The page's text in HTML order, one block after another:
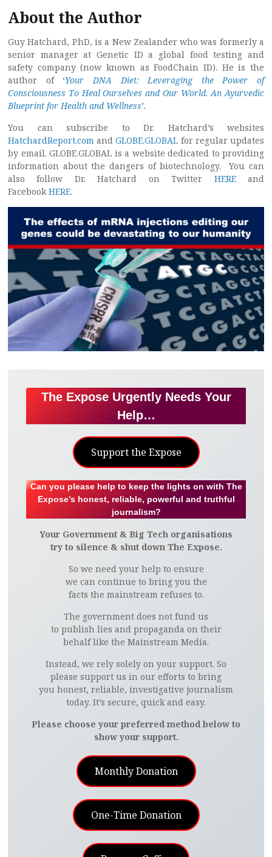
About the Author
Guy Hatchard, PhD, is a New Zealander who was formerly a
senior manager at Genetic ID a global food testing and
safety company (now known as FoodChain ID). He is the
author of ‘Your DNA Diet: Leveraging the Power of
Consciousness To Heal Ourselves and Our World. An Ayurvedic
Blueprint for Health and Wellness’.
You can subscribe to Dr. Hatchard’s websites
HatchardReport.com andGLOBE.GLOBAL for regular updates
by email. GLOBE.GLOBAL is a website dedicated to providing
information about the dangers of biotechnology. You can
also follow Dr. Hatchard on Twitter HEREand
Facebook HERE.
The Expose Urgently Needs Your
Help…
Support the Expose
Can you please help to keep the lights on with The
Expose’s honest, reliable, powerful and truthful
journalism?
Your Government & Big Tech organisations
try to silence & shut down The Expose.
So we need your help to ensure
we can continue to bring you the
facts the mainstream refuses to.
The government does not fund us
to publish lies and propaganda on their
behalf like the Mainstream Media.
Instead, we rely solely on your support. So
please support us in our efforts to bring
you honest, reliable, investigative journalism
today. It’s secure, quick and easy.
Please choose your preferred method below to
show your support.
Monthly Donation
One-Time Donation